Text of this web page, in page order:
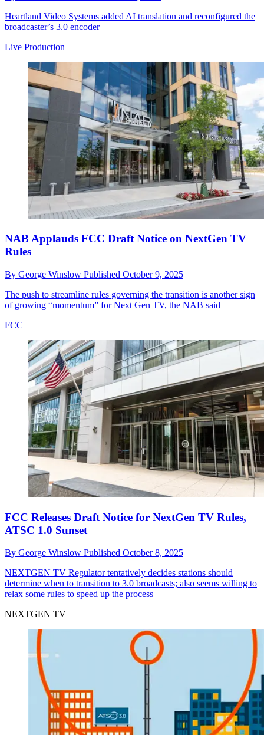
Heartland Video Systems added AI translation and reconfigured the
broadcaster’s 3.0 encoder
Live Production
NAB Applauds FCC Draft Notice on NextGen TV
Rules
By George Winslow Published October 9, 2025
The push to streamline rules governing the transition is another sign
of growing “momentum” for Next Gen TV, the NAB said
FCC
FCC Releases Draft Notice for NextGen TV Rules,
ATSC 1.0 Sunset
By George Winslow Published October 8, 2025
NEXTGEN TV Regulator tentatively decides stations should
determine when to transition to 3.0 broadcasts; also seems willing to
relax some rules to speed up the process
NEXTGEN TV